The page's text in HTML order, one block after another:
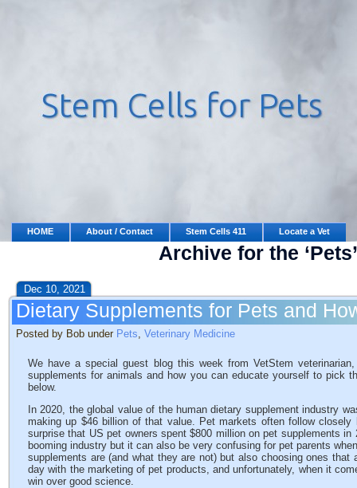
HOME About / Contact Stem Cells 411 Locate a Vet
Archive for the
Dec 10, 2021
Dietary Supplements for Pets and
Posted by Bob under Pets, Veterinary Medicine
We have a special guest blog this week from VetStem
supplements for animals and how you can educate yourself to pick
below.
In 2020, the global value of the human dietary supplement industry
making up $46 billion of that value. Pet markets often follow
surprise that US pet owners spent $800 million on pet supplements
booming industry but it can also be very confusing for pet parents
supplements are (and what they are not) but also choosing ones
day with the marketing of pet products, and unfortunately, when it
win over good science.